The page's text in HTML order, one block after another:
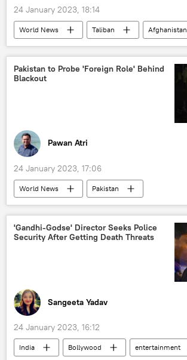
24 January 2023, 18:14
World News Taliban
Afghanistan
Kabul
cultural heritage
UNESCO
World Heritage Site
Pakistan to Probe 'Foreign Role' Behind
Blackout
Pawan Atri
24 January 2023, 17:06
World News
Pakistan
power outage
Shehbaz Sharif
fuel crisis
foreign conspiracy
'Gandhi-Godse' Director Seeks Police
Security After Getting Death Threats
Sangeeta Yadav
24 January 2023, 16:12
India Bollywood
entertainment